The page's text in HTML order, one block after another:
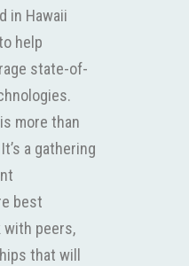
in Hawaii
help
state-of-
more than
a gathering
best
peers,
that will